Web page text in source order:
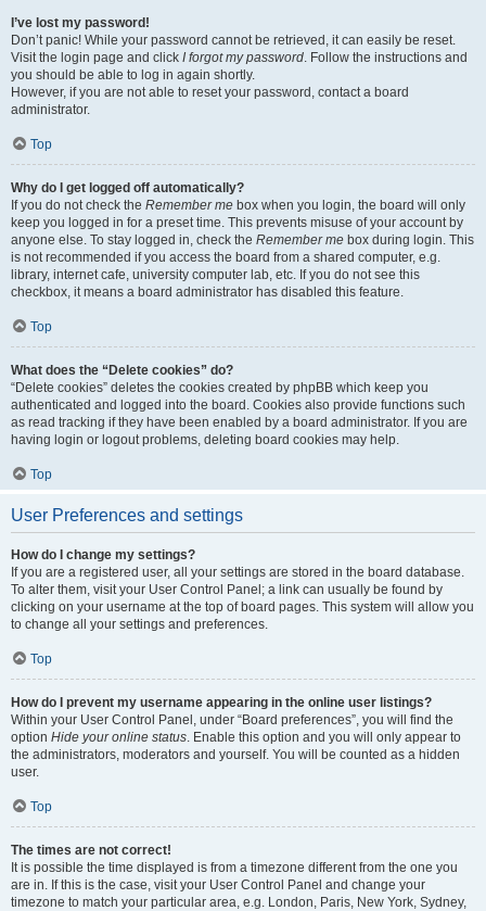
I’ve lost my password!
Don’t panic! While your password cannot be retrieved, it can easily be reset.
Visit the login page and click I forgot my password. Follow the instructions and
you should be able to log in again shortly.
However, if you are not able to reset your password, contact a board
administrator.
Top
Why do I get logged off automatically?
If you do not check the Remember me box when you login, the board will only
keep you logged in for a preset time. This prevents misuse of your account by
anyone else. To stay logged in, check the Remember me box during login. This
is not recommended if you access the board from a shared computer, e.g.
library, internet cafe, university computer lab, etc. If you do not see this
checkbox, it means a board administrator has disabled this feature.
Top
What does the “Delete cookies” do?
“Delete cookies” deletes the cookies created by phpBB which keep you
authenticated and logged into the board. Cookies also provide functions such
as read tracking if they have been enabled by a board administrator. If you are
having login or logout problems, deleting board cookies may help.
Top
User Preferences and settings
How do I change my settings?
If you are a registered user, all your settings are stored in the board database.
To alter them, visit your User Control Panel; a link can usually be found by
clicking on your username at the top of board pages. This system will allow you
to change all your settings and preferences.
Top
How do I prevent my username appearing in the online user listings?
Within your User Control Panel, under “Board preferences”, you will find the
option Hide your online status. Enable this option and you will only appear to
the administrators, moderators and yourself. You will be counted as a hidden
user.
Top
The times are not correct!
It is possible the time displayed is from a timezone different from the one you
are in. If this is the case, visit your User Control Panel and change your
timezone to match your particular area, e.g. London, Paris, New York, Sydney,